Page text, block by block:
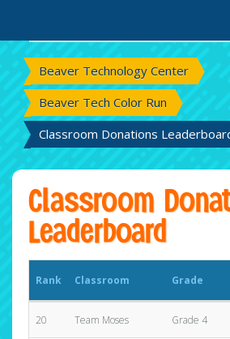
Beaver Technology Center
Beaver Tech Color Run
Classroom Donations
Classroom
Leaderboard
Rank Classroom Grade
20 Team Moses Grade 4